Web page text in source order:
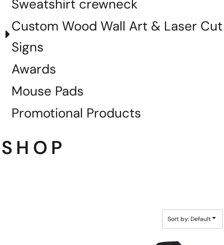
Sweatshirt crewneck
Custom Wood Wall Art & Laser Cut
Signs
Awards
Mouse Pads
Promotional Products
SHOP
Sort by: Default